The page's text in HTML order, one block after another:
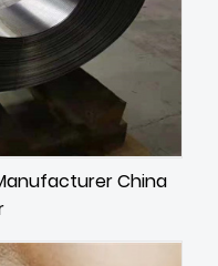
China